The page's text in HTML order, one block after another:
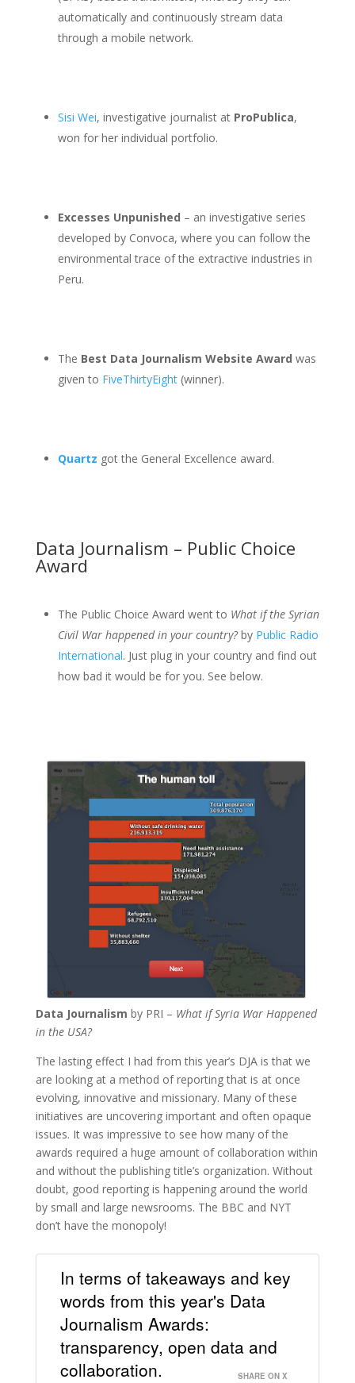
automatically and continuously stream data
through a mobile network.
Sisi Wei, investigative journalist at ProPublica,
won for her individual portfolio.
Excesses Unpunished – an investigative series
developed by Convoca, where you can follow the
environmental trace of the extractive industries in
Peru.
The Best Data Journalism Website Award was
given to FiveThirtyEight(winner).
Quartz got the General Excellence award.
Data Journalism – Public Choice
Award
The Public Choice Award went to What if the Syrian
Civil War happened in your country?by Public Radio
International. Just plug in your country and find out
how bad it would be for you. See below.
Data Journalism by PRI – What if Syria War Happened
in the USA?
The lasting effect I had from this year’s DJA is that we
are looking at a method of reporting that is at once
evolving, innovative and missionary. Many of these
initiatives are uncovering important and often opaque
issues. It was impressive to see how many of the
awards required a huge amount of collaboration within
and without the publishing title’s organization. Without
doubt, good reporting is happening around the world
by small and large newsrooms. The BBC and NYT
don’t have the monopoly!
In terms of takeaways and key
words from this year's Data
Journalism Awards:
transparency, open data and
collaboration.
SHARE ON X